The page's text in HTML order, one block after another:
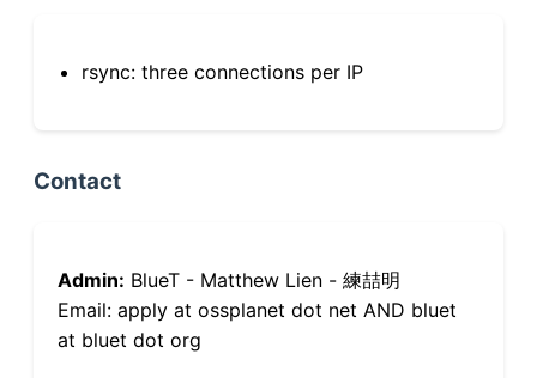
rsync: three connections per IP
Contact
Admin: BlueT - Matthew Lien - 練喆明
Email: apply at ossplanet dot net AND bluet
at bluet dot org